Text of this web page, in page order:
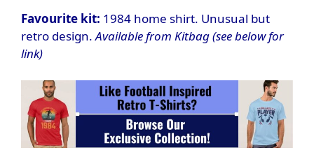
Favourite kit: 1984 home shirt. Unusual but
retro design.Available from Kitbag (see below for
link)